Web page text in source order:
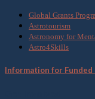
Global Grants
Astrotourism
Astronomy for
Astro4Skills
Information for Funded